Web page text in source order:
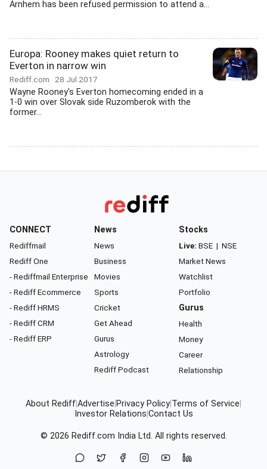
Arnhem has been refused permission to attend a...
Europa: Rooney makes quiet return to
Everton in narrow win
Rediff.com 28 Jul 2017
Wayne Rooney's Everton homecoming ended in a
1-0 win over Slovak side Ruzomberok with the
former...
CONNECT
Rediffmail
Rediff One
- Rediffmail Enterprise
- Rediff Ecommerce
- Rediff HRMS
- Rediff CRM
- Rediff ERP
News
News
Business
Movies
Sports
Cricket
Get Ahead
Gurus
Astrology
Rediff Podcast
Stocks
Live: BSE | NSE
Market News
Watchlist
Portfolio
Gurus
Health
Money
Career
Relationship
About RediffAdvertise Privacy Policy Terms of Service
Investor Relations Contact Us
© 2026 Rediff.com India Ltd. All rights reserved.